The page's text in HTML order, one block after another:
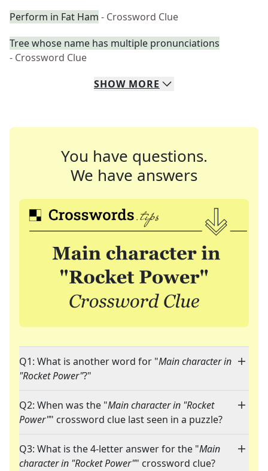
Perform in Fat Ham - Crossword Clue
Tree whose name has multiple pronunciations
- Crossword Clue
SHOW MORE
You have questions.
We have answers
Q1: What is another word for "Main character in
"Rocket Power"?"
Q2: When was the "Main character in "Rocket
Power"" crossword clue last seen in a puzzle?
Q3: What is the 4-letter answer for the "Main
character in "Rocket Power"" crossword clue?